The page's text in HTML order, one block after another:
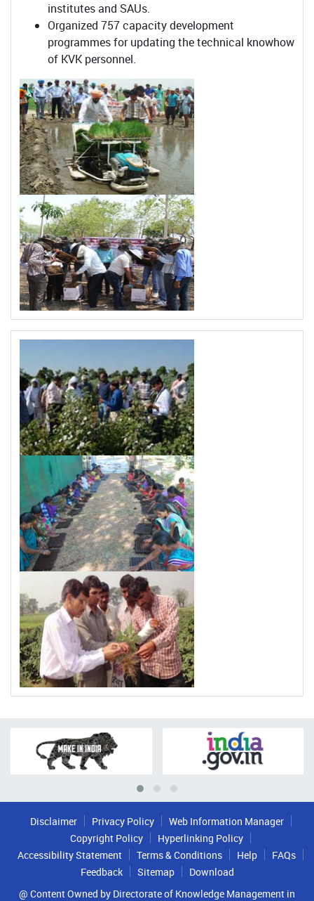
institutes and SAUs.
Organized 757 capacity development
programmes for updating the technical knowhow
of KVK personnel.
Disclaimer Privacy Policy
Web Information Manager
Copyright Policy
Hyperlinking Policy
Accessibility Statement
Terms & Conditions Help
FAQs
Feedback
Sitemap
Download
@ Content Owned by Directorate of Knowledge Management in